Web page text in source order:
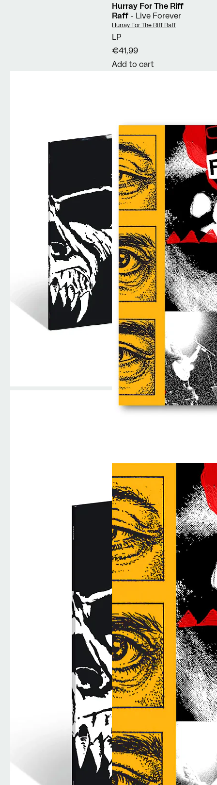
Hurray For The Riff
Raff - Live Forever
Vendor:
Hurray For The Riff Raff
LP
€41,99
Add to cart